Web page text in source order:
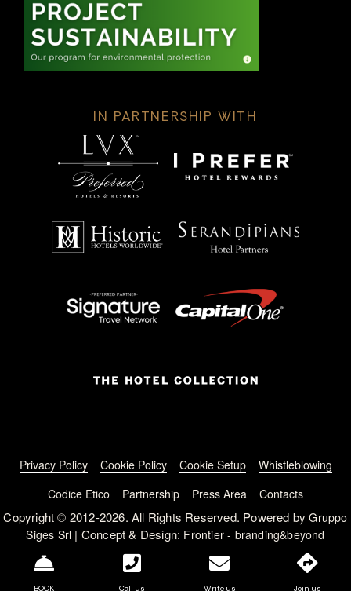
BOOK Call us Write us Join us
IN PARTNERSHIP WITH
Footer menu
Privacy Policy Cookie Policy Cookie Setup
Whistleblowing
Codice Etico
Partnership Press Area Contacts
Copyright © 2012-2026. All Rights Reserved. Powered byGruppo
Siges Srl | Concept & Design: Frontier - branding&beyond